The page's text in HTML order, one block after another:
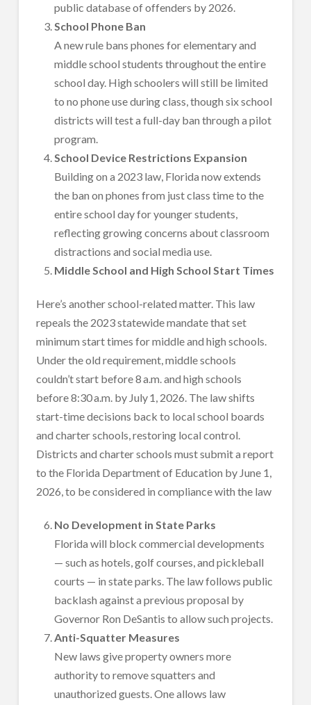
public database of offenders by 2026.
School Phone Ban
A new rule bans phones for elementary and
middle school students throughout the entire
school day. High schoolers will still be limited
to no phone use during class, though six school
districts will test a full-day ban through a pilot
program.
School Device Restrictions Expansion
Building on a 2023 law, Florida now extends
the ban on phones from just class time to the
entire school day for younger students,
reflecting growing concerns about classroom
distractions and social media use.
Middle School and High School Start Times
Here’s another school-related matter. This law
repeals the 2023 statewide mandate that set
minimum start times for middle and high schools.
Under the old requirement, middle schools
couldn’t start before 8 a.m. and high schools
before 8:30 a.m. by July 1, 2026. The law shifts
start-time decisions back to local school boards
and charter schools, restoring local control.
Districts and charter schools must submit a report
to the Florida Department of Education by June 1,
2026, to be considered in compliance with the law
No Development in State Parks
Florida will block commercial developments
— such as hotels, golf courses, and pickleball
courts — in state parks. The law follows public
backlash against a previous proposal by
Governor Ron DeSantis to allow such projects.
Anti-Squatter Measures
New laws give property owners more
authority to remove squatters and
unauthorized guests. One allows law